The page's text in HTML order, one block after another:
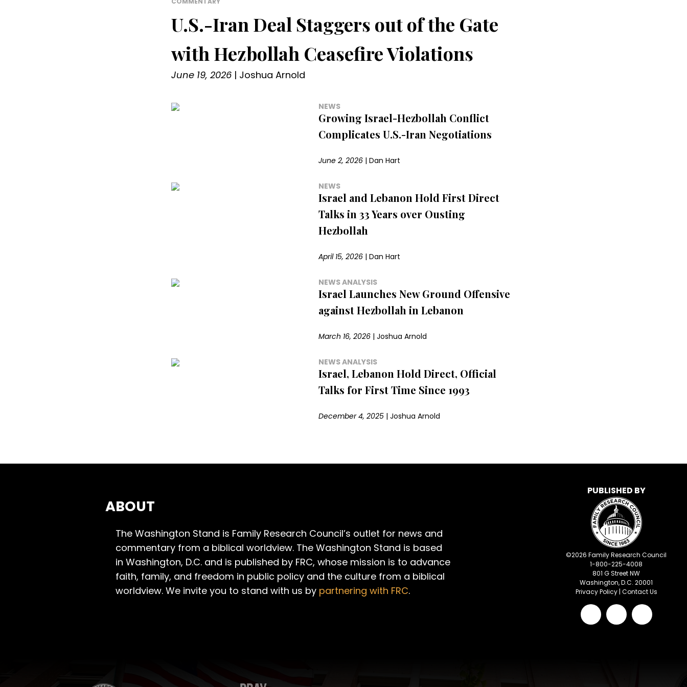
U.S.-Iran Deal Staggers out of the Gate
with Hezbollah Ceasefire Violations
June 19, 2026| Joshua Arnold
NEWS
Growing Israel-Hezbollah Conflict
Complicates U.S.-Iran Negotiations
June 2, 2026| Dan Hart
NEWS
Israel and Lebanon Hold First Direct
Talks in 33 Years over Ousting
Hezbollah
April 15, 2026| Dan Hart
NEWS ANALYSIS
Israel Launches New Ground Offensive
against Hezbollah in Lebanon
March 16, 2026| Joshua Arnold
NEWS ANALYSIS
Israel, Lebanon Hold Direct, Official
Talks for First Time Since 1993
December 4, 2025| Joshua Arnold
ABOUT
The Washington Stand is Family Research Council’s outlet for news and
commentary from a biblical worldview. The Washington Stand is based
in Washington, D.C. and is published by FRC, whose mission is to advance
faith, family, and freedom in public policy and the culture from a biblical
worldview. We invite you to stand with us by partnering with FRC.
PUBLISHED BY
©2026 Family Research Council
1-800-225-4008
801 G Street NW
Washington, D.C. 20001
Privacy Policy| Contact Us